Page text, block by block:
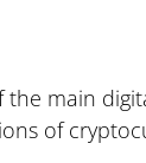
main
of